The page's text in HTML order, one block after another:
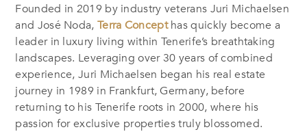
Founded in 2019 by industry veterans Juri Michaelsen
and José Noda, Terra Concept has quickly become a
leader in luxury living within Tenerife’s breathtaking
landscapes. Leveraging over 30 years of combined
experience, Juri Michaelsen began his real estate
journey in 1989 in Frankfurt, Germany, before
returning to his Tenerife roots in 2000, where his
passion for exclusive properties truly blossomed.